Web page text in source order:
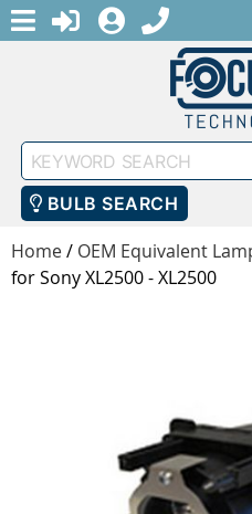
MENULOGIN1-
Keyword
Search
BULB SEARCH
Home/ OEM Equivalent
for Sony XL2500 - XL2500